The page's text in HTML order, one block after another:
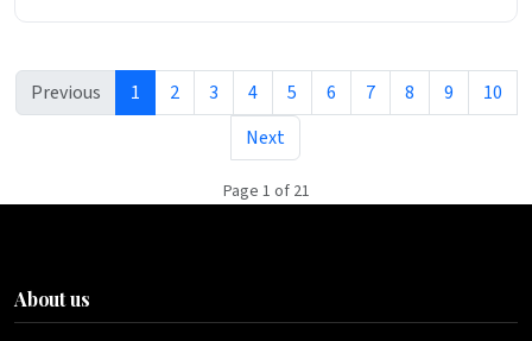
Previous 1 2 3 4 5 6 7 8 9
10
Next
Page 1 of 21
About us